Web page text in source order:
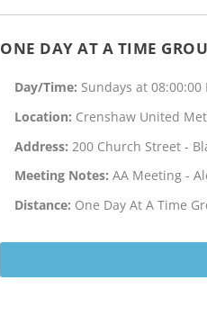
ONE DAY AT A TIME
Day/Time: Sundays at 08:00:00
Location: Crenshaw United
Address: 200 Church Street -
Meeting Notes:AA Meeting -
Distance: One Day At A Time